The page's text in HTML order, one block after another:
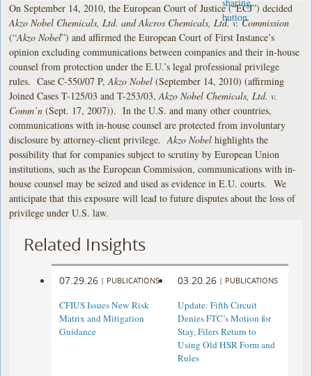
On September 14, 2010, the European Court of Justice (“ECJ”) decided
Akzo Nobel Chemicals, Ltd. and Akcros Chemicals, Ltd. v. Commission
(“Akzo Nobel”) and affirmed the European Court of First Instance’s
opinion excluding communications between companies and their in-house
counsel from protection under the E.U.’s legal professional privilege
rules. Case C-550/07 P,Akzo Nobel (September 14, 2010) (affirming
Joined Cases T-125/03 and T-253/03,Akzo Nobel Chemicals, Ltd. v.
Comm’n (Sept. 17, 2007)). In the U.S. and many other countries,
communications with in-house counsel are protected from involuntary
disclosure by attorney-client privilege.Akzo Nobel highlights the
possibility that for companies subject to scrutiny by European Union
institutions, such as the European Commission, communications with in-
house counsel may be seized and used as evidence in E.U. courts. We
anticipate that this exposure will lead to future disputes about the loss of
privilege under U.S. law.
Related Insights
07.29.26 | PUBLICATIONS
CFIUS Issues New Risk
Matrix and Mitigation
Guidance
03.20.26 | PUBLICATIONS
Update: Fifth Circuit
Denies FTC’s Motion for
Stay, Filers Return to
Using Old HSR Form and
Rules